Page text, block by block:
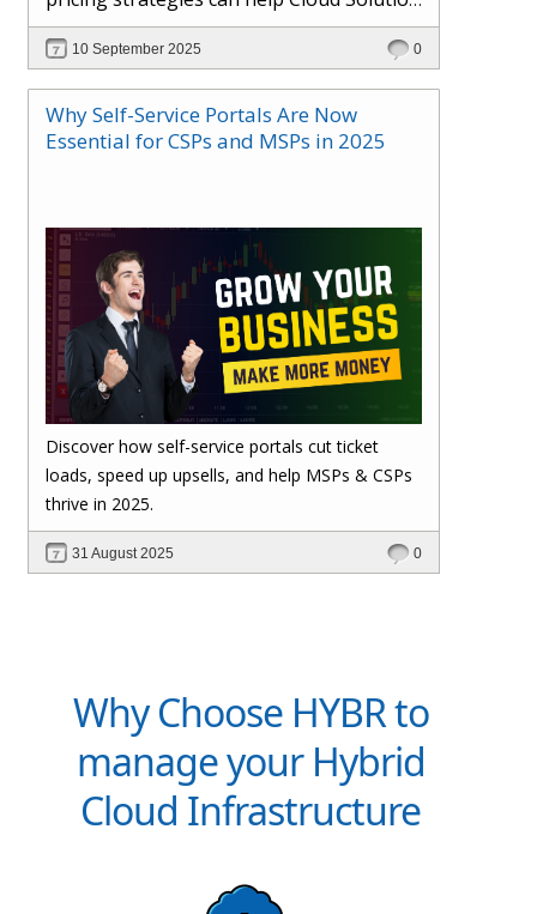
Providers cut costs, prevent revenue
leakage, and boost margins with ease.
10 September 2025 0
Why Self-Service Portals Are Now
Essential for CSPs and MSPs in 2025
Discover how self-service portals cut ticket
loads, speed up upsells, and help MSPs & CSPs
thrive in 2025.
31 August 2025 0
Why Choose HYBR to
manage your Hybrid
Cloud Infrastructure